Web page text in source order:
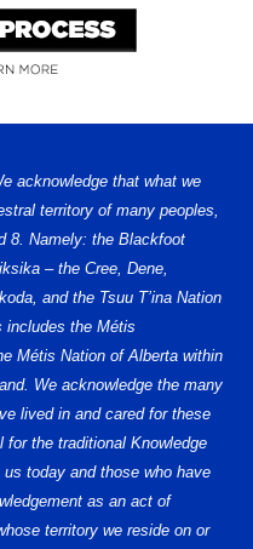
acknowledge that what we
territory of many peoples,
8. Namely: the Blackfoot
– the Cree, Dene,
and the Tsuu T’ina Nation
includes the Métis
Métis Nation of Alberta within
We acknowledge the many
lived in and cared for these
for the traditional Knowledge
today and those who have
as an act of
territory we reside on or